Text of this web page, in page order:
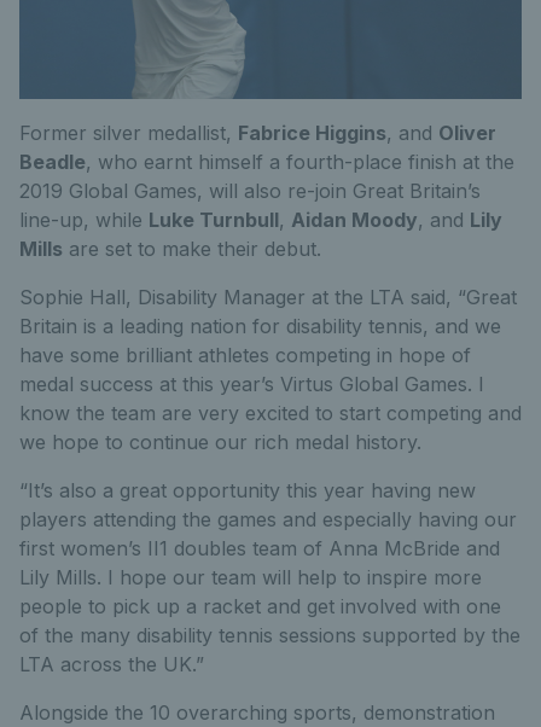
Former silver medallist, Fabrice Higgins, and Oliver
Beadle, who earnt himself a fourth-place finish at the
2019 Global Games, will also re-join Great Britain’s
line-up, while Luke Turnbull, Aidan Moody, and Lily
Mills are set to make their debut.
Sophie Hall, Disability Manager at the LTA said, “Great
Britain is a leading nation for disability tennis, and we
have some brilliant athletes competing in hope of
medal success at this year’s Virtus Global Games. I
know the team are very excited to start competing and
we hope to continue our rich medal history.
“It’s also a great opportunity this year having new
players attending the games and especially having our
first women’s II1 doubles team of Anna McBride and
Lily Mills. I hope our team will help to inspire more
people to pick up a racket and get involved with one
of the many disability tennis sessions supported by the
LTA across the UK.”
Alongside the 10 overarching sports, demonstration